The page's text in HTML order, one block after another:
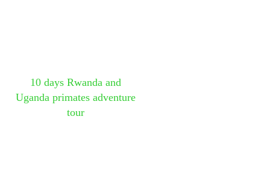
10 days Rwanda and
Uganda primates adventure
tour